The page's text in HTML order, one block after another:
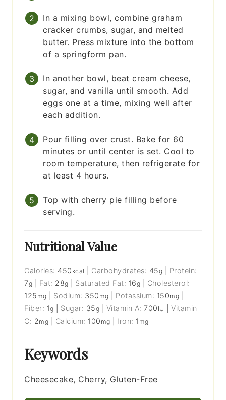
In a mixing bowl, combine graham
cracker crumbs, sugar, and melted
butter. Press mixture into the bottom
of a springform pan.
In another bowl, beat cream cheese,
sugar, and vanilla until smooth. Add
eggs one at a time, mixing well after
each addition.
Pour filling over crust. Bake for 60
minutes or until center is set. Cool to
room temperature, then refrigerate for
at least 4 hours.
Top with cherry pie filling before
serving.
Nutritional Value
Calories: 450 kcal Carbohydrates: 45g
Protein:
7g Fat: 28g Saturated Fat: 16g
Cholesterol:
125 mg Sodium: 350 mg Potassium: 150mg
Fiber: 1g Sugar: 35g Vitamin A:700 IU |Vitamin
C: 2mg Calcium: 100 mg Iron: 1 mg
Keywords
Cheesecake, Cherry, Gluten-Free